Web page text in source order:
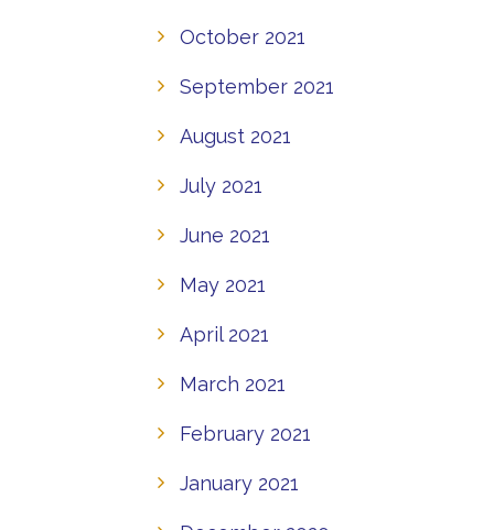
October 2021
September 2021
August 2021
July 2021
June 2021
May 2021
April 2021
March 2021
February 2021
January 2021